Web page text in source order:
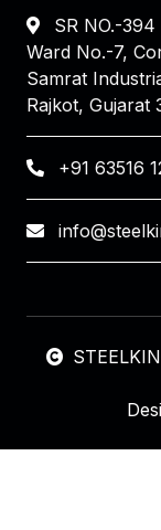
SR NO.-394
Ward No.-7,
Samrat
Rajkot, Gujarat
+91 63516